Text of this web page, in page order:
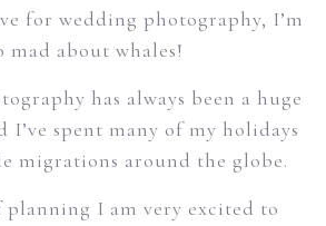
for wedding photography, I’m
mad about whales!
has always been a huge
I’ve spent many of my holidays
migrations around the globe.
planning I am very excited to